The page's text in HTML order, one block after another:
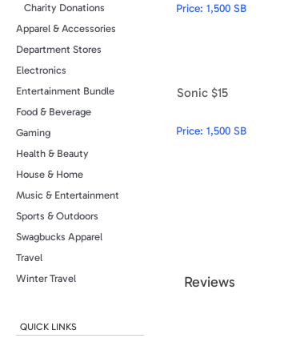
Charity Donations
Apparel & Accessories
Department Stores
Electronics
Entertainment Bundle
Food & Beverage
Gaming
Health & Beauty
House & Home
Music & Entertainment
Sports & Outdoors
Swagbucks Apparel
Travel
Winter Travel
QUICK LINKS
Price: 1,500 SB
Sonic $15
Price: 1,500 SB
Reviews